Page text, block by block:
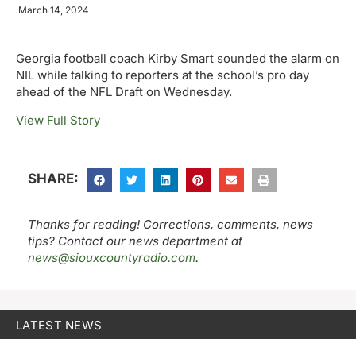
March 14, 2024
Georgia football coach Kirby Smart sounded the alarm on
NIL while talking to reporters at the school’s pro day
ahead of the NFL Draft on Wednesday.
View Full Story
SHARE:
Thanks for reading! Corrections, comments, news
tips? Contact our news department at
news@siouxcountyradio.com.
LATEST NEWS